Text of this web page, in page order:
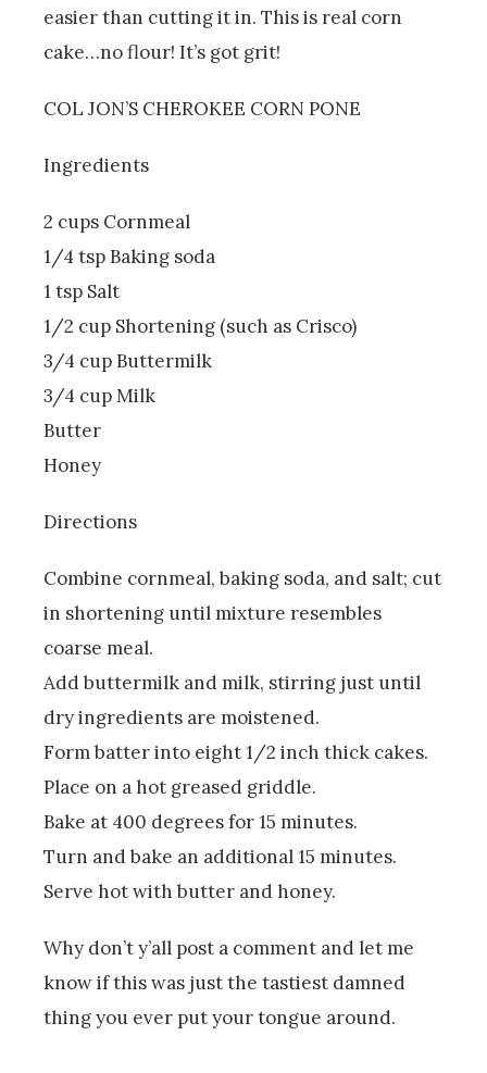
easier than cutting it in. This is real corn
cake…no flour! It’s got grit!
COL JON’S CHEROKEE CORN PONE
Ingredients
2 cups Cornmeal
1/4 tsp Baking soda
1 tsp Salt
1/2 cup Shortening (such as Crisco)
3/4 cup Buttermilk
3/4 cup Milk
Butter
Honey
Directions
Combine cornmeal, baking soda, and salt; cut
in shortening until mixture resembles
coarse meal.
Add buttermilk and milk, stirring just until
dry ingredients are moistened.
Form batter into eight 1/2 inch thick cakes.
Place on a hot greased griddle.
Bake at 400 degrees for 15 minutes.
Turn and bake an additional 15 minutes.
Serve hot with butter and honey.
Why don’t y’all post a comment and let me
know if this was just the tastiest damned
thing you ever put your tongue around.